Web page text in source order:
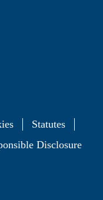
Statutes
Disclosure